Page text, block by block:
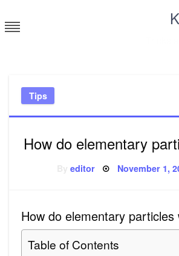
to
content
Tips
How do elementary
editor Posted
November 1,
How do elementary particles
Table of Contents